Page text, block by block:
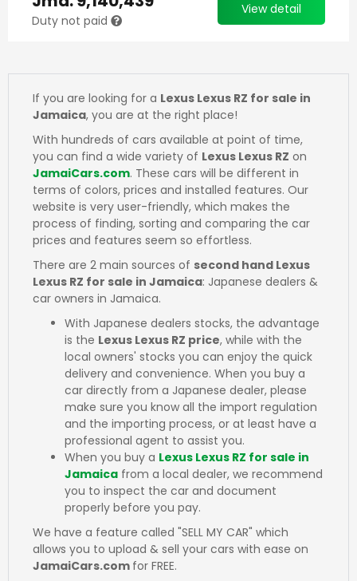
Duty not paid
View detail
If you are looking for a Lexus Lexus RZ for sale in
Jamaica, you are at the right place!
With hundreds of cars available at point of time,
you can find a wide variety of Lexus Lexus RZ on
JamaiCars.com. These cars will be different in
terms of colors, prices and installed features. Our
website is very user-friendly, which makes the
process of finding, sorting and comparing the car
prices and features seem so effortless.
There are 2 main sources of second hand Lexus
Lexus RZ for sale in Jamaica: Japanese dealers &
car owners in Jamaica.
With Japanese dealers stocks, the advantage
is the Lexus Lexus RZ price, while with the
local owners' stocks you can enjoy the quick
delivery and convenience. When you buy a
car directly from a Japanese dealer, please
make sure you know all the import regulation
and the importing process, or at least have a
professional agent to assist you.
When you buy a Lexus Lexus RZ for sale in
Jamaica from a local dealer, we recommend
you to inspect the car and document
properly before you pay.
We have a feature called "SELL MY CAR" which
allows you to upload & sell your cars with ease on
JamaiCars.com for FREE.